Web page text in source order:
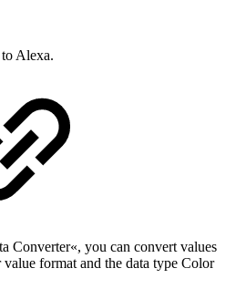
to Alexa.
Converter«, you can convert values
format and the data type Color